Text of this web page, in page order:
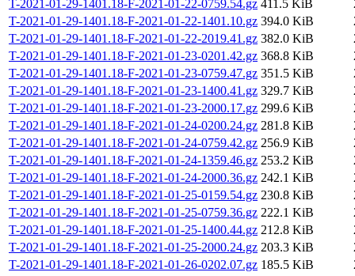
T-2021-01-29-1401.18-F-2021-01-22-0759.54.gz 411.5 KiB
T-2021-01-29-1401.18-F-2021-01-22-1401.10.gz 394.0 KiB
T-2021-01-29-1401.18-F-2021-01-22-2019.41.gz 382.0 KiB
T-2021-01-29-1401.18-F-2021-01-23-0201.42.gz 368.8 KiB
T-2021-01-29-1401.18-F-2021-01-23-0759.47.gz 351.5 KiB
T-2021-01-29-1401.18-F-2021-01-23-1400.41.gz 329.7 KiB
T-2021-01-29-1401.18-F-2021-01-23-2000.17.gz 299.6 KiB
T-2021-01-29-1401.18-F-2021-01-24-0200.24.gz 281.8 KiB
T-2021-01-29-1401.18-F-2021-01-24-0759.42.gz 256.9 KiB
T-2021-01-29-1401.18-F-2021-01-24-1359.46.gz 253.2 KiB
T-2021-01-29-1401.18-F-2021-01-24-2000.36.gz 242.1 KiB
T-2021-01-29-1401.18-F-2021-01-25-0159.54.gz 230.8 KiB
T-2021-01-29-1401.18-F-2021-01-25-0759.36.gz 222.1 KiB
T-2021-01-29-1401.18-F-2021-01-25-1400.44.gz 212.8 KiB
T-2021-01-29-1401.18-F-2021-01-25-2000.24.gz 203.3 KiB
T-2021-01-29-1401.18-F-2021-01-26-0202.07.gz 185.5 KiB